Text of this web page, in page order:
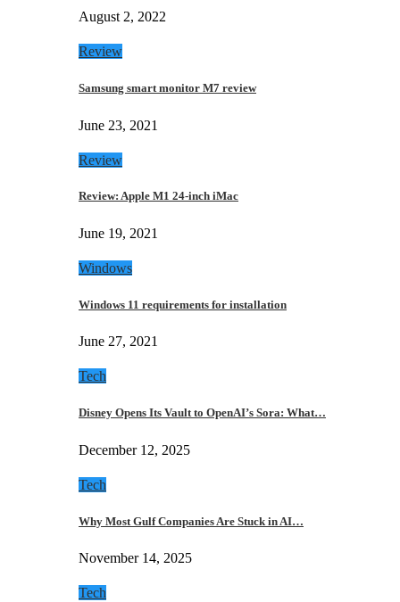
August 2, 2022
Review
Samsung smart monitor M7 review
June 23, 2021
Review
Review: Apple M1 24-inch iMac
June 19, 2021
Windows
Windows 11 requirements for installation
June 27, 2021
Tech
Disney Opens Its Vault to OpenAI’s Sora: What…
December 12, 2025
Tech
Why Most Gulf Companies Are Stuck in AI…
November 14, 2025
Tech